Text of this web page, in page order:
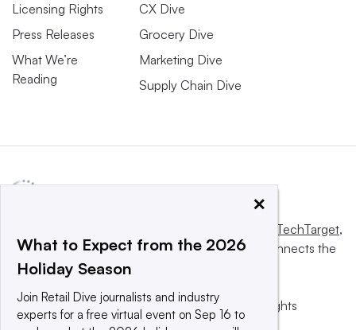
Licensing Rights
Press Releases
What We’re
Reading
CX Dive
Grocery Dive
Marketing Dive
Supply Chain Dive
Informa TechTarget,
a global network that informs, influences and connects the
world’s technology buyers and sellers.
© 2025 TechTarget, Inc. or its subsidiaries. All rights
reserved. An Informa PLC company.
×
What to Expect from the 2026
Holiday Season
Join Retail Dive journalists and industry
experts for a free virtual event on Sep 16 to